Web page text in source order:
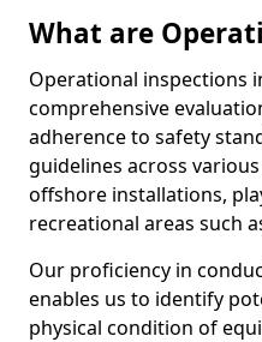
What are
Operational inspections
comprehensive
adherence to safety
guidelines across
offshore installations,
recreational areas such
Our proficiency in
enables us to identify
physical condition of